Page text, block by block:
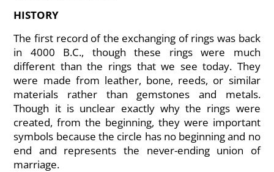
HISTORY
The first record of the exchanging of rings was back
in 4000 B.C., though these rings were much
different than the rings that we see today. They
were made from leather, bone, reeds, or similar
materials rather than gemstones and metals.
Though it is unclear exactly why the rings were
created, from the beginning, they were important
symbols because the circle has no beginning and no
end and represents the never-ending union of
marriage.